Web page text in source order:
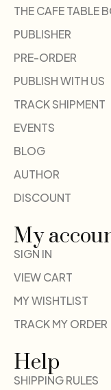
THE CAFE TABLE
PUBLISHER
PRE-ORDER
PUBLISH WITH US
TRACK SHIPMENT
EVENTS
BLOG
AUTHOR
DISCOUNT
My
SIGN IN
VIEW CART
MY WISHTLIST
TRACK MY ORDER
Help
SHIPPING RULES